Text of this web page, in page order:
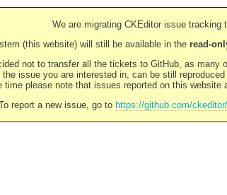
We are migrating CKEditor issue tracking
(this website) will still be available in the read-
not to transfer all the tickets to GitHub, as
the issue you are interested in, can be still
time please note that issues reported on this
report a new issue, go to https://github.com/